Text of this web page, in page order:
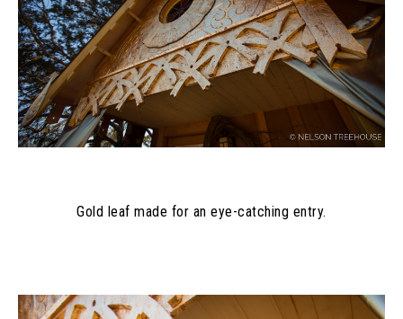
Gold leaf made for an eye-catching entry.